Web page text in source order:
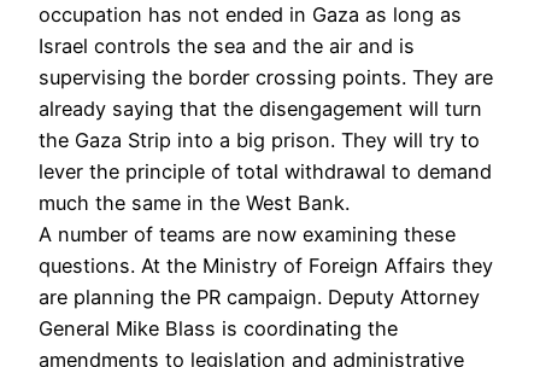
occupation has not ended in Gaza as long as
Israel controls the sea and the air and is
supervising the border crossing points. They are
already saying that the disengagement will turn
the Gaza Strip into a big prison. They will try to
lever the principle of total withdrawal to demand
much the same in the West Bank.
A number of teams are now examining these
questions. At the Ministry of Foreign Affairs they
are planning the PR campaign. Deputy Attorney
General Mike Blass is coordinating the
amendments to legislation and administrative